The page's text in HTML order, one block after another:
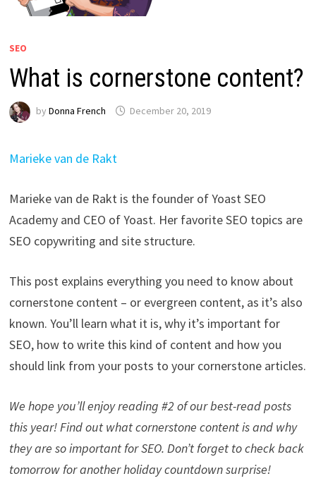
SEO
What is cornerstone content?
by Donna French December 20, 2019
Marieke van de Rakt
Marieke van de Rakt is the founder of Yoast SEO
Academy and CEO of Yoast. Her favorite SEO topics are
SEO copywriting and site structure.
This post explains everything you need to know about
cornerstone content – or evergreen content, as it’s also
known. You’ll learn what it is, why it’s important for
SEO, how to write this kind of content and how you
should link from your posts to your cornerstone articles.
We hope you’ll enjoy reading #2 of our best-read posts
this year! Find out what cornerstone content is and why
they are so important for SEO. Don’t forget to check back
tomorrow for another holiday countdown surprise!